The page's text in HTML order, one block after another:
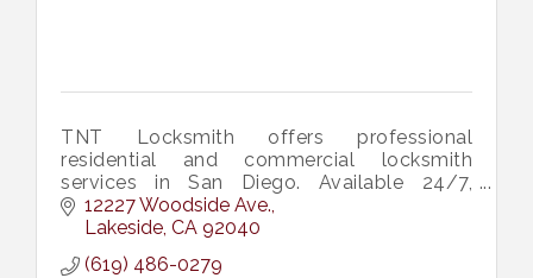
TNT Locksmith offers professional
residential and commercial locksmith
services in San Diego. Available 24/7,
specializing in lock installations, repairs, and
emergency services.
12227 Woodside Ave.
Lakeside CA 92040
(619) 486-0279